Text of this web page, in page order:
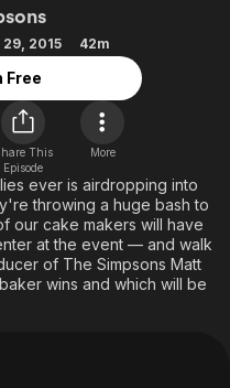
En Español
Music
Sci-Fi
Western
Classics
Comedy
Explore
Kids & Family
Global
Wars
29, 2015 42m
Free
This
Episode
More
ever is airdropping into
throwing a huge bash to
our cake makers will have
at the event — and walk
of The Simpsons Matt
wins and which will be